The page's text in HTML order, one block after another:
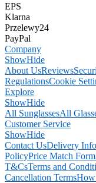
EPS
Klarna
Przelewy24
PayPal
Company
ShowHide
About UsReviews
RegulationsCookie
Explore
ShowHide
All SunglassesAll
Customer Service
ShowHide
Contact UsDelivery
PolicyPrice Match Form
T&CsTerms and
Cancellation TermsHow